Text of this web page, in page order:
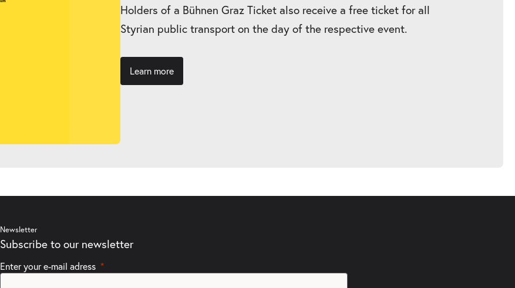
Holders of a Bühnen Graz Ticket also receive a free ticket for all
Styrian public transport on the day of the respective event.
Learn more
Newsletter
Subscribe to our newsletter
Enter your e-mail adress